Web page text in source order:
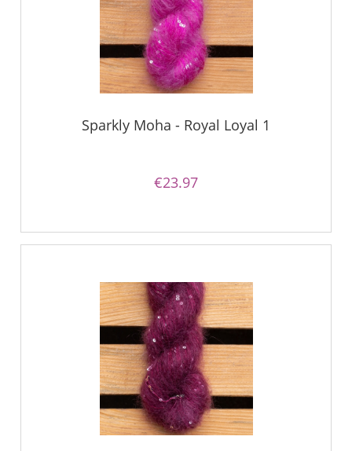
Sparkly Moha - Royal Loyal 1
€23.97